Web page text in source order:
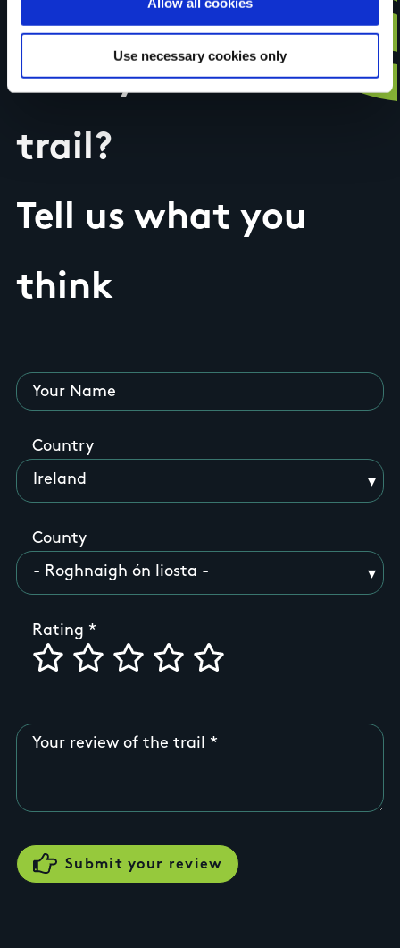
Use necessary cookies only
Have you done this
trail?
Tell us what you
think
Your Name
Country
County
Rating
Your review of the trail